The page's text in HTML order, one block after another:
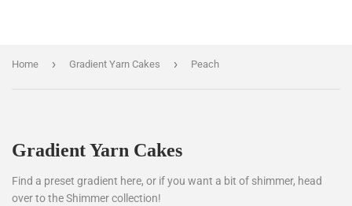
Home › Gradient Yarn Cakes › Peach
Gradient Yarn Cakes
Find a preset gradient here, or if you want a bit of shimmer, head
over to the Shimmer collection!